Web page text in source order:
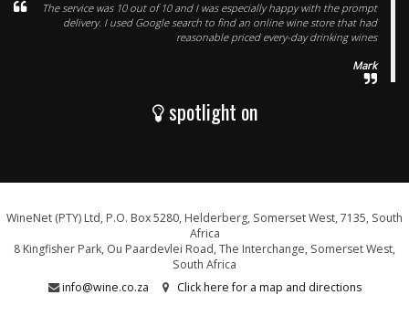
The service was 10 out of 10 and I was especially happy with the prompt
delivery. I used Google search to find an online wine store that had
reasonable priced every-day drinking wines
Mark
spotlight on
WineNet (PTY) Ltd, P.O. Box 5280, Helderberg, Somerset West, 7135, South
Africa
8 Kingfisher Park, Ou Paardevlei Road, The Interchange, Somerset West,
South Africa
info@wine.co.za
Click here for a map and directions